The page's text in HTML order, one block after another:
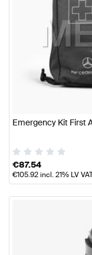
Emergency Kit First
€87.54
€105.92incl. 21% LV